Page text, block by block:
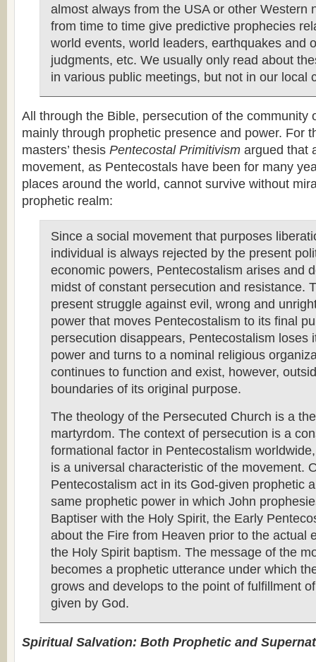
almost always from the USA or other Western
from time to time give predictive prophecies
world events, world leaders, earthquakes and
judgments, etc. We usually only read about
in various public meetings, but not in our local
All through the Bible, persecution of the community
mainly through prophetic presence and power. For
masters’ thesis Pentecostal Primitivism argued that
movement, as Pentecostals have been for many
places around the world, cannot survive without
prophetic realm:
Since a social movement that purposes
individual is always rejected by the present
economic powers, Pentecostalism arises and
midst of constant persecution and resistance.
present struggle against evil, wrong and
power that moves Pentecostalism to its final
persecution disappears, Pentecostalism loses
power and turns to a nominal religious
continues to function and exist, however,
boundaries of its original purpose.
The theology of the Persecuted Church is a
martyrdom. The context of persecution is a
formational factor in Pentecostalism
is a universal characteristic of the movement.
Pentecostalism act in its God-given prophetic
same prophetic power in which John
Baptiser with the Holy Spirit, the Early
about the Fire from Heaven prior to the actual
the Holy Spirit baptism. The message of the
becomes a prophetic utterance under which
grows and develops to the point of fulfillment
given by God.
Spiritual Salvation: Both Prophetic and